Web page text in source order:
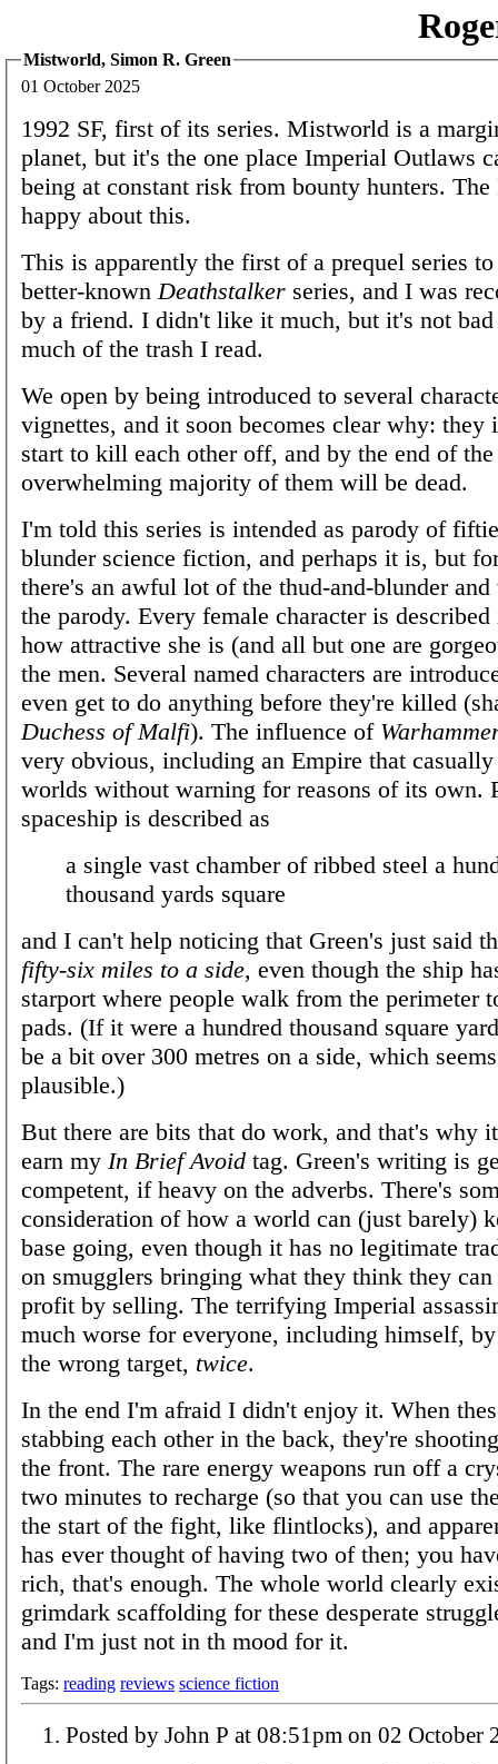
Mistworld, Simon R. Green
01 October 2025
1992 SF, first of its series. Mistworld is a
planet, but it's the one place Imperial Outlaws
being at constant risk from bounty hunters.
happy about this.
This is apparently the first of a prequel series to
better-known Deathstalker series, and I was
by a friend. I didn't like it much, but it's not
much of the trash I read.
We open by being introduced to several
vignettes, and it soon becomes clear why: they
start to kill each other off, and by the end of
overwhelming majority of them will be dead.
I'm told this series is intended as parody of
blunder science fiction, and perhaps it is, but
there's an awful lot of the thud-and-blunder
the parody. Every female character is
how attractive she is (and all but one are
the men. Several named characters are
even get to do anything before they're killed
Duchess of Malfi). The influence of
very obvious, including an Empire that casually
worlds without warning for reasons of its own.
spaceship is described as
a single vast chamber of ribbed steel a
thousand yards square
and I can't help noticing that Green's just said
fifty-six miles to a side, even though the ship
starport where people walk from the perimeter
pads. (If it were a hundred thousand square
be a bit over 300 metres on a side, which
plausible.)
But there are bits that do work, and that's why
earn my In Brief Avoid tag. Green's writing is
competent, if heavy on the adverbs. There's
consideration of how a world can (just barely)
base going, even though it has no legitimate
on smugglers bringing what they think they can
profit by selling. The terrifying Imperial
much worse for everyone, including himself, by
the wrong target, twice.
In the end I'm afraid I didn't enjoy it. When
stabbing each other in the back, they're
the front. The rare energy weapons run off a
two minutes to recharge (so that you can use
the start of the fight, like flintlocks), and
has ever thought of having two of then; you
rich, that's enough. The whole world clearly
grimdark scaffolding for these desperate
and I'm just not in th mood for it.
Tags: reading reviews science fiction
Posted by John P at 08:51pm on 02